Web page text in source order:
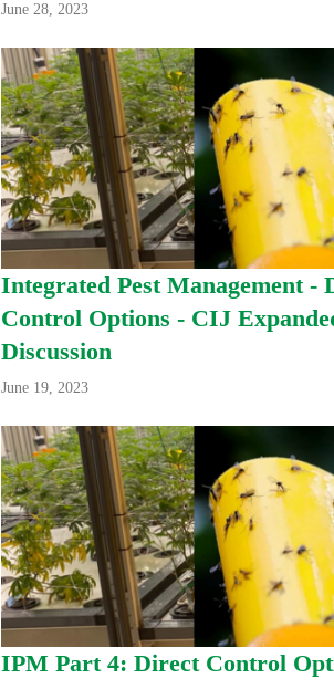
June 28, 2023
Integrated Pest Management -
Control Options - CIJ
Discussion
June 19, 2023
IPM Part 4: Direct Control